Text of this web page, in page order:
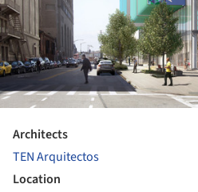
Architects
TEN Arquitectos
Location